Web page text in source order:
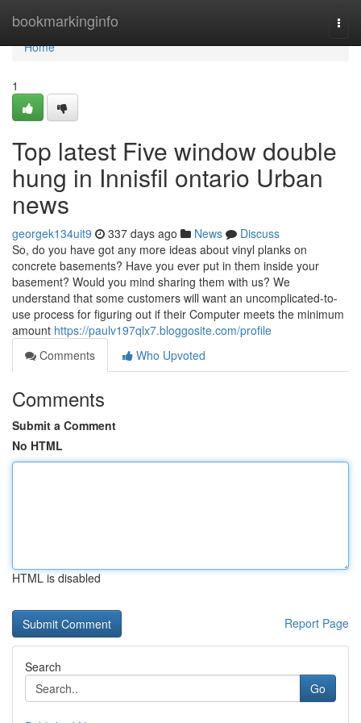
bookmarkinginfo
Home
Home
1
Top latest Five window double
hung in Innisfil ontario Urban
news
georgek134uit9 337 days ago News
Discuss
So, do you have got any more ideas about vinyl planks on
concrete basements? Have you ever put in them inside your
basement? Would you mind sharing them with us? We
understand that some customers will want an uncomplicated-to-
use process for figuring out if their Computer meets the minimum
amount https://paulv197qlx7.bloggosite.com/profile
Comments
Who Upvoted
Comments
Submit a Comment
No HTML
HTML is disabled
Report Page
Search
Go